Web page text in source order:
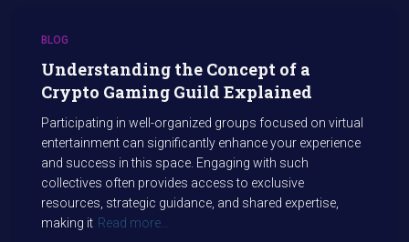
BLOG
Understanding the Concept of a
Crypto Gaming Guild Explained
Participating in well-organized groups focused on virtual
entertainment can significantly enhance your experience
and success in this space. Engaging with such
collectives often provides access to exclusive
resources, strategic guidance, and shared expertise,
making it Read more…